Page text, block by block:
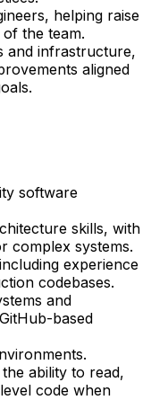
helping raise
the team.
and infrastructure,
aligned
software
skills, with
complex systems.
experience
codebases.
and
based
ability to read,
code when